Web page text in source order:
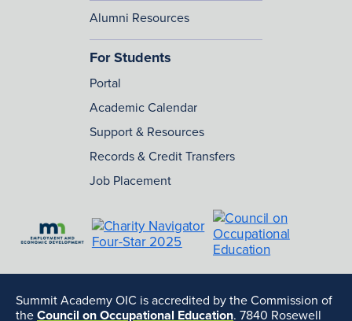
Alumni Resources
For Students
Portal
Academic Calendar
Support & Resources
Records & Credit Transfers
Job Placement
Summit Academy OIC is accredited by the Commission of
theCouncil on Occupational Education. 7840 Rosewell